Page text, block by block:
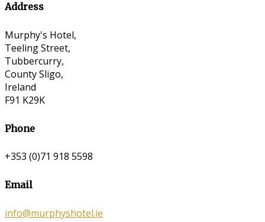
Address
Murphy's Hotel,
Teeling Street,
Tubbercurry,
County Sligo,
Ireland
F91 K29K
Phone
+353 (0)71 918 5598
Email
info@murphyshotel.ie